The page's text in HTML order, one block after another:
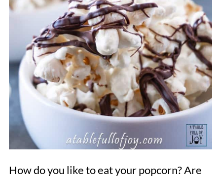
How do you like to eat your popcorn? Are